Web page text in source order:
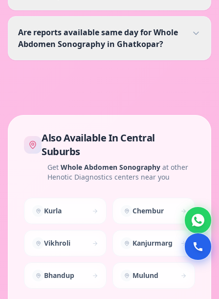
Are reports available same day for Whole
Abdomen Sonography in Ghatkopar?
Also Available In Central
Suburbs
Get Whole Abdomen Sonography at other
Henotic Diagnostics centers near you
Kurla Chembur
Vikhroli Kanjurmarg
Bhandup Mulund